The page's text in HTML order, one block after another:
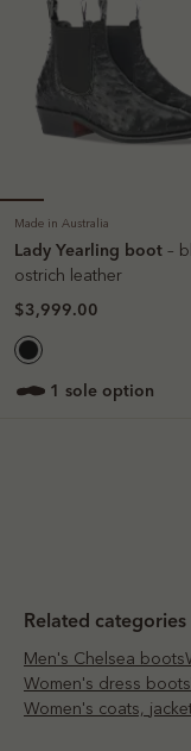
Made in Australia
Lady Yearling boot –
ostrich leather
$3,999.00
1 sole option
Related categories
Men's Chelsea boots
Women's dress boots
Women's coats,